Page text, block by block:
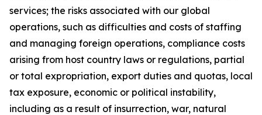
services; the risks associated with our global
operations, such as difficulties and costs of staffing
and managing foreign operations, compliance costs
arising from host country laws or regulations, partial
or total expropriation, export duties and quotas, local
tax exposure, economic or political instability,
including as a result of insurrection, war, natural